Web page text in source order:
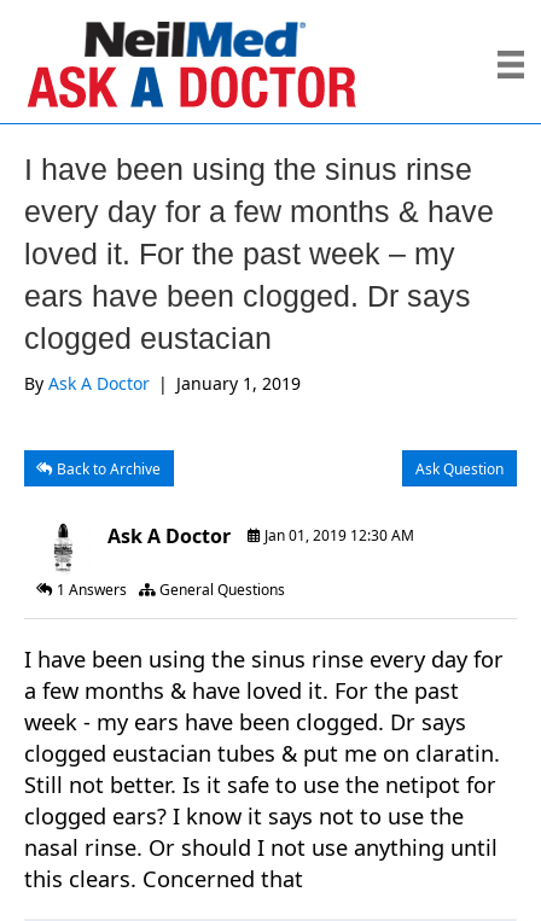
I have been using the sinus rinse
every day for a few months & have
loved it. For the past week – my
ears have been clogged. Dr says
clogged eustacian
By Ask A Doctor | January 1, 2019
Back to Archive Ask Question
Ask A Doctor Jan 01, 2019 12:30 AM
1 Answers General Questions
I have been using the sinus rinse every day for
a few months & have loved it. For the past
week - my ears have been clogged. Dr says
clogged eustacian tubes & put me on claratin.
Still not better. Is it safe to use the netipot for
clogged ears? I know it says not to use the
nasal rinse. Or should I not use anything until
this clears. Concerned that